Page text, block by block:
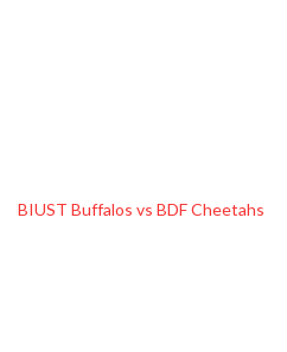
BIUST Buffalos vs BDF Cheetahs